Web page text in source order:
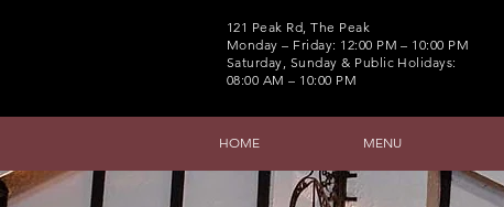
121 Peak Rd, The Peak
Monday – Friday: 12:00 PM – 10:00 PM
Saturday, Sunday & Public Holidays:
08:00 AM – 10:00 PM
HOME MENU